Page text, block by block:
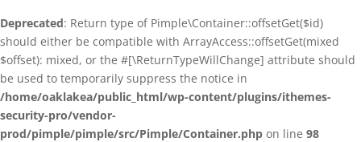
Deprecated: Return type of Pimple\Container::offsetGet($id)
should either be compatible with ArrayAccess::offsetGet(mixed
$offset): mixed, or the #[\ReturnTypeWillChange] attribute should
be used to temporarily suppress the notice in
/home/oaklakea/public_html/wp-content/plugins/ithemes-
security-pro/vendor-
prod/pimple/pimple/src/Pimple/Container.php on line 98